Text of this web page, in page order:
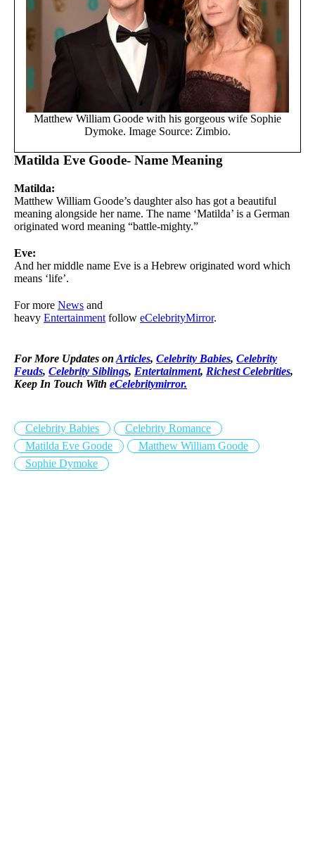
Matthew William Goode with his gorgeous wife Sophie
Dymoke. Image Source: Zimbio.
Matilda Eve Goode- Name Meaning
Matilda:
Matthew William Goode’s daughter also has got a beautiful
meaning alongside her name. The name ‘Matilda’ is a German
originated word meaning “battle-mighty.”
Eve:
And her middle name Eve is a Hebrew originated word which
means ‘life’.
For more News and
heavy Entertainment follow eCelebrityMirror.
For More Updates on Articles, Celebrity Babies, Celebrity
Feuds, Celebrity Siblings, Entertainment, Richest Celebrities,
Keep In Touch With eCelebritymirror.
Celebrity Babies
Celebrity Romance
Matilda Eve Goode
Matthew William Goode
Sophie Dymoke